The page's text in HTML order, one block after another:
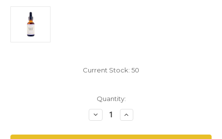
Current Stock: 50
Quantity:
Decrease
Quantity
Forefront
Increase
Quantity
Forefront